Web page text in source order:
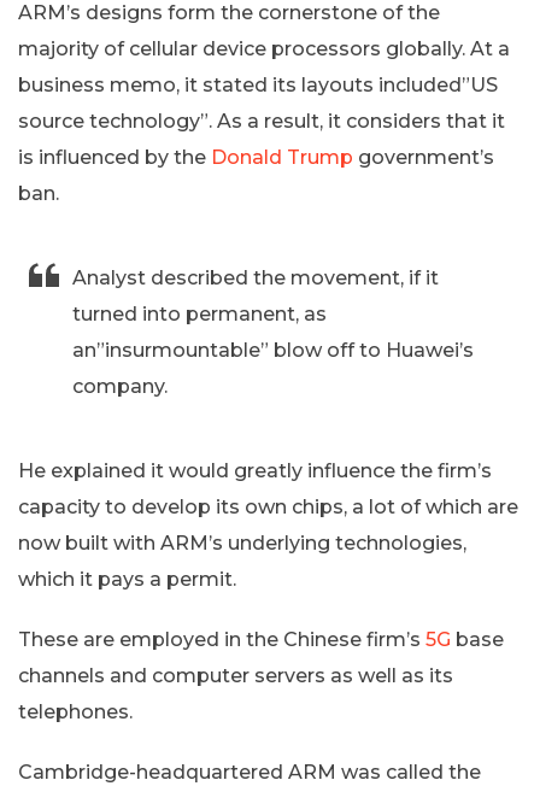
ARM’s designs form the cornerstone of the
majority of cellular device processors globally. At a
business memo, it stated its layouts included”US
source technology”. As a result, it considers that it
is influenced by the Donald Trump government’s
ban.
Analyst described the movement, if it
turned into permanent, as
an”insurmountable” blow off to Huawei’s
company.
He explained it would greatly influence the firm’s
capacity to develop its own chips, a lot of which are
now built with ARM’s underlying technologies,
which it pays a permit.
These are employed in the Chinese firm’s 5G base
channels and computer servers as well as its
telephones.
Cambridge-headquartered ARM was called the